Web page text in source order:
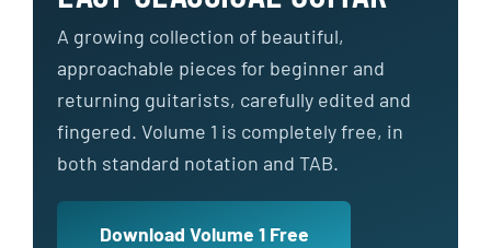
A growing collection of beautiful,
approachable pieces for beginner and
returning guitarists, carefully edited and
fingered. Volume 1 is completely free, in
both standard notation and TAB.
Download Volume 1 Free